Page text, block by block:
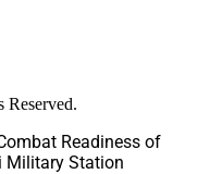
Readiness of
Military Station